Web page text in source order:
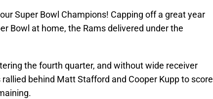
Super Bowl Champions! Capping off a great year
Bowl at home, the Rams delivered under the
the fourth quarter, and without wide receiver
behind Matt Stafford and Cooper Kupp to score